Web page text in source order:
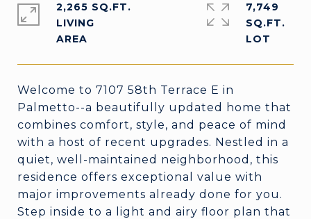
Welcome to 7107 58th Terrace E in
Palmetto--a beautifully updated home that
combines comfort, style, and peace of mind
with a host of recent upgrades. Nestled in a
quiet, well-maintained neighborhood, this
residence offers exceptional value with
major improvements already done for you.
Step inside to a light and airy floor plan that
2,265 SQ.FT.
LIVING
7,749
SQ.FT.